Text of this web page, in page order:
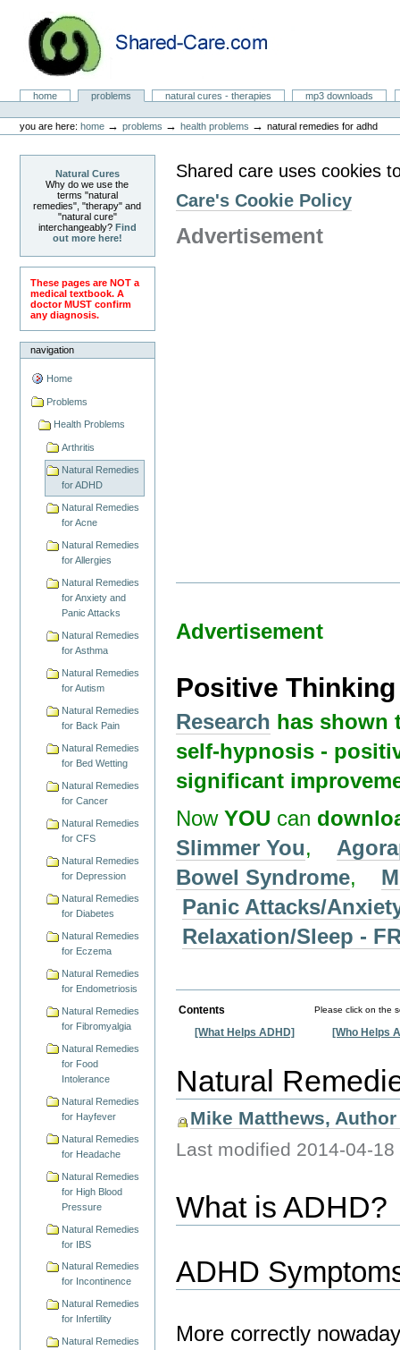
content.
navigationNatural Cures from Shared Care
Sectionshome problems natural cures - therapies
mp3 downloads
tools
you are here: home →problems →health problems →natural remedies for adhd
Natural Cures
Why do we use the
terms "natural
remedies", "therapy" and
"natural cure"
interchangeably? Find
out more here!
These pages are NOT a
medical textbook. A
doctor MUST confirm
any diagnosis.
navigation
Home
Problems
Health Problems
Arthritis
Natural Remedies
for ADHD
Natural Remedies
for Acne
Natural Remedies
for Allergies
Natural Remedies
for Anxiety and
Panic Attacks
Natural Remedies
for Asthma
Natural Remedies
for Autism
Natural Remedies
for Back Pain
Natural Remedies
for Bed Wetting
Natural Remedies
for Cancer
Natural Remedies
for CFS
Natural Remedies
for Depression
Natural Remedies
for Diabetes
Natural Remedies
for Eczema
Natural Remedies
for Endometriosis
Natural Remedies
for Fibromyalgia
Natural Remedies
for Food
Intolerance
Natural Remedies
for Hayfever
Natural Remedies
for Headache
Natural Remedies
for High Blood
Pressure
Natural Remedies
for IBS
Natural Remedies
for Incontinence
Natural Remedies
for Infertility
Natural Remedies
Shared care uses cookies
Care's Cookie Policy
Advertisement
Advertisement
Positive
Research has shown
self-hypnosis -
significant
NowYOU can
Slimmer You,
Bowel Syndrome,
Panic Attacks/
Relaxation/Sleep -
Contents Please click on the
[What Helps ADHD] [Who Helps
Natural
Mike Matthews,
Last modified 2014-04-18
What is ADHD?
ADHD
More correctly